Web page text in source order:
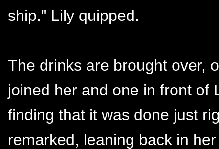
ship." Lily quipped.
The drinks are brought over,
joined her and one in front of
finding that it was done just
remarked, leaning back in